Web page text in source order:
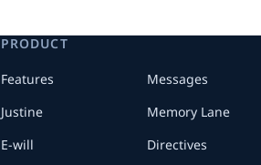
PRODUCT
Features
Justine
E-will
Messages
Memory Lane
Directives